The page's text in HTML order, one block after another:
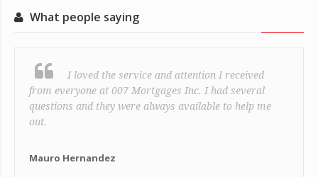
What people saying
I loved the service and attention I received
from everyone at 007 Mortgages Inc. I had several
questions and they were always available to help me
out.
Mauro Hernandez